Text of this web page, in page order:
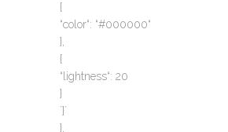
{
“color“: “#000000“
},
{
“lightness“: 20
}
`}`
},